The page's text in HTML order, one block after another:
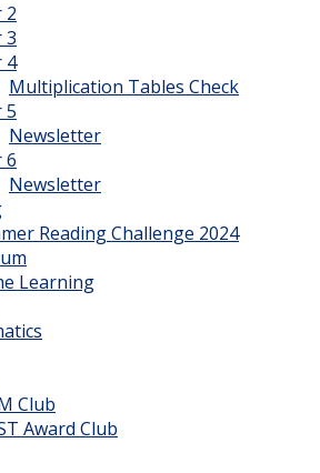
2
3
4
Multiplication Tables Check
5
Newsletter
6
Newsletter
Reading Challenge 2024
Learning
Club
Award Club